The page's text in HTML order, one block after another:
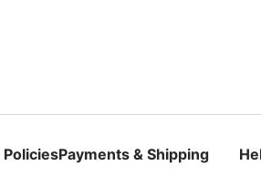
PoliciesPayments & Shipping